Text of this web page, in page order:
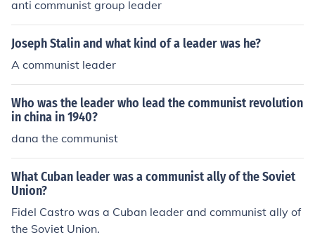
anti communist group leader
Joseph Stalin and what kind of a leader was he?
A communist leader
Who was the leader who lead the communist revolution
in china in 1940?
dana the communist
What Cuban leader was a communist ally of the Soviet
Union?
Fidel Castro was a Cuban leader and communist ally of
the Soviet Union.